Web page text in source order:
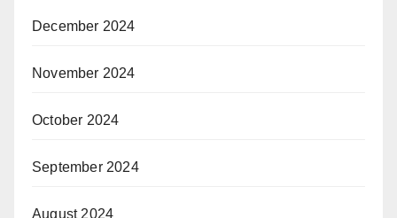
December 2024
November 2024
October 2024
September 2024
August 2024